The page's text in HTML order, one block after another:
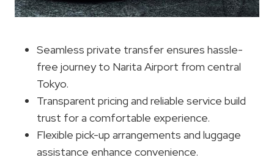
Seamless private transfer ensures hassle-
free journey to Narita Airport from central
Tokyo.
Transparent pricing and reliable service build
trust for a comfortable experience.
Flexible pick-up arrangements and luggage
assistance enhance convenience.